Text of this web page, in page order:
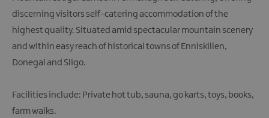
discerning visitors self-catering accommodation of the
highest quality. Situated amid spectacular mountain scenery
and within easy reach of historical towns of Enniskillen,
Donegal and Sligo.
Facilities include: Private hot tub, sauna, go karts, toys, books,
farm walks.